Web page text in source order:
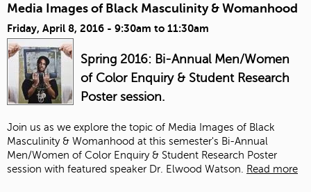
Media Images of Black Masculinity & Womanhood
Friday, April 8, 2016 - 9:30am to 11:30am
Spring 2016: Bi-Annual Men/Women
of Color Enquiry & Student Research
Poster session.
Join us as we explore the topic of Media Images of Black
Masculinity & Womanhood at this semester's Bi-Annual
Men/Women of Color Enquiry & Student Research Poster
session with featured speaker Dr. Elwood Watson.
Read more